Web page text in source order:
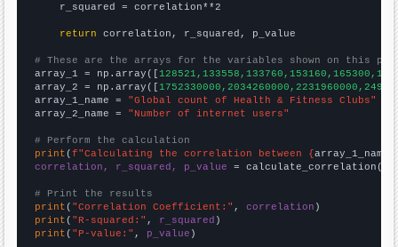
    r_squared = correlation**2
return correlation, r_squared, p_value
# These are the arrays for the variables shown on this
array_1 = np.array([
array_2 = np.array([
array_1_name = "Global count of Health & Fitness Clubs"
array_2_name = "Number of internet users"
# Perform the calculation
print (f"Calculating the correlation between {array_1_name
correlation, r_squared, p_value = calculate_correlation(
# Print the results
print ( "Correlation Coefficient:" , correlation
print ( "R-squared:" , r_squared
print ( "P-value:" , p_value )